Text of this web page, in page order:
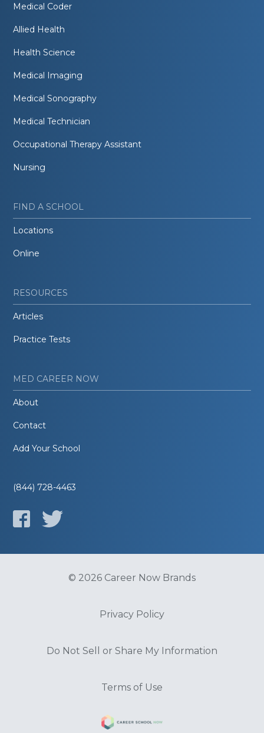
Medical Coder
Allied Health
Health Science
Medical Imaging
Medical Sonography
Medical Technician
Occupational Therapy Assistant
Nursing
FIND A SCHOOL
Locations
Online
RESOURCES
Articles
Practice Tests
MED CAREER NOW
About
Contact
Add Your School
(844) 728-4463
© 2026 Career Now Brands
Privacy Policy
Do Not Sell or Share My Information
Terms of Use